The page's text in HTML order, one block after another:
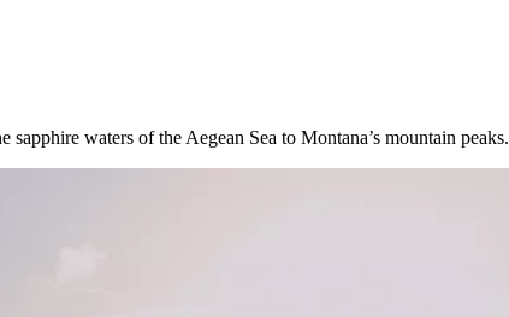
waters of the Aegean Sea to Montana’s mountain peaks.